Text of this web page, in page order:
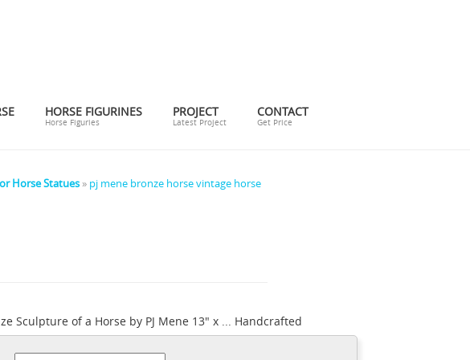
HORSE FIGURINES
Horse Figuries
PROJECT
Latest Project
CONTACT
Get Price
Horse Statues » pj mene bronze horse vintage horse
Sculpture of a Horse by PJ Mene 13" x ... Handcrafted